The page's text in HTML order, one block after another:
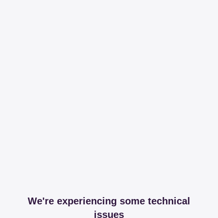
We're experiencing some technical
issues